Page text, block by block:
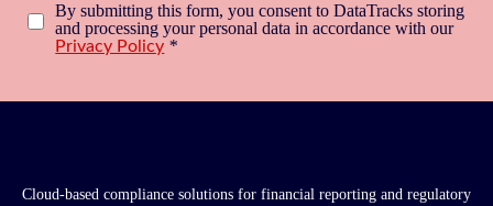
By submitting this form, you consent to DataTracks storing
and processing your personal data in accordance with our
Privacy Policy *
Cloud-based compliance solutions for financial reporting and regulatory